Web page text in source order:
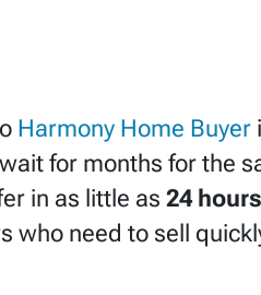
Harmony Home Buyer
for months for the
in as little as 24 hours
who need to sell